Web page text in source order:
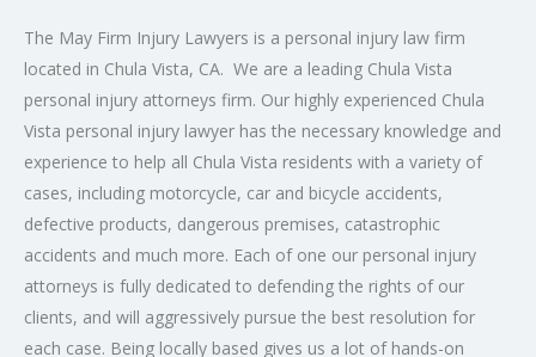
The May Firm Injury Lawyers is a personal injury law firm
located in Chula Vista, CA. We are a leading Chula Vista
personal injury attorneys firm. Our highly experienced Chula
Vista personal injury lawyer has the necessary knowledge and
experience to help all Chula Vista residents with a variety of
cases, including motorcycle, car and bicycle accidents,
defective products, dangerous premises, catastrophic
accidents and much more. Each of one our personal injury
attorneys is fully dedicated to defending the rights of our
clients, and will aggressively pursue the best resolution for
each case. Being locally based gives us a lot of hands-on